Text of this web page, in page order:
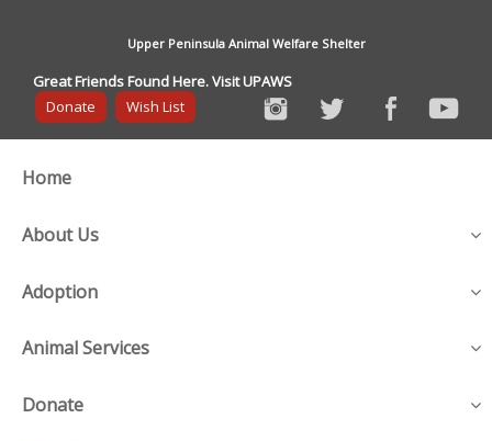
Upper Peninsula Animal Welfare Shelter
Great Friends Found Here. Visit UPAWS
Donate
Wish List
Home
About Us
Adoption
Animal Services
Donate